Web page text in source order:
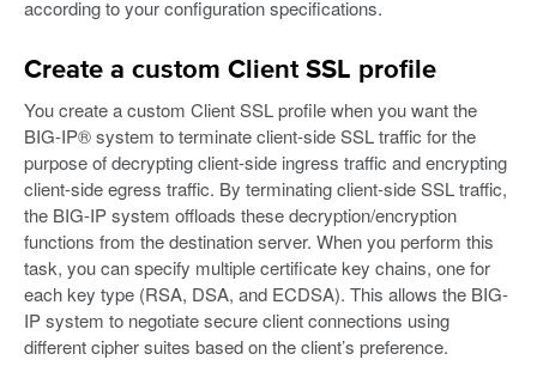
according to your configuration specifications.
Create a custom Client SSL profile
You create a custom Client SSL profile when you want the
BIG-IP® system to terminate client-side SSL traffic for the
purpose of decrypting client-side ingress traffic and encrypting
client-side egress traffic. By terminating client-side SSL traffic,
the BIG-IP system offloads these decryption/encryption
functions from the destination server. When you perform this
task, you can specify multiple certificate key chains, one for
each key type (RSA, DSA, and ECDSA). This allows the BIG-
IP system to negotiate secure client connections using
different cipher suites based on the client’s preference.